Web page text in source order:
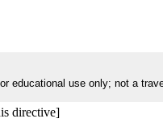
educational use only; not a
directive]